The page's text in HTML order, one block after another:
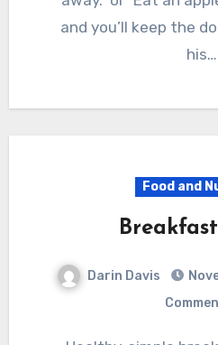
and you’ll keep the
his…
Food and
Darin Davis